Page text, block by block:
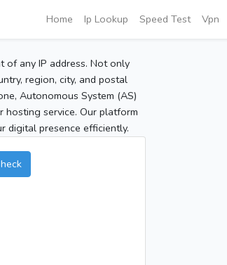
Home Ip Lookup Speed Test Vpn
of any IP address. Not only
region, city, and postal
Autonomous System (AS)
hosting service. Our platform
digital presence efficiently.